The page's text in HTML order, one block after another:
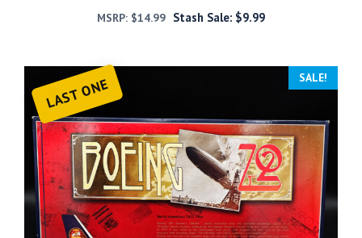
MSRP: $14.99 Stash Sale: $9.99
LAST ONE SALE!